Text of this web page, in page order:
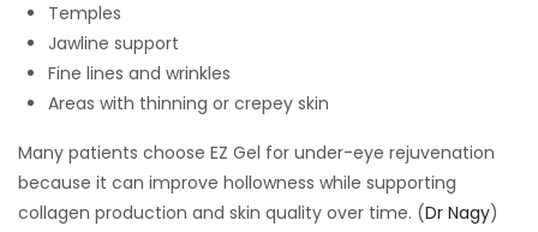
Temples
Jawline support
Fine lines and wrinkles
Areas with thinning or crepey skin
Many patients choose EZ Gel for under-eye rejuvenation
because it can improve hollowness while supporting
collagen production and skin quality over time. (Dr Nagy)